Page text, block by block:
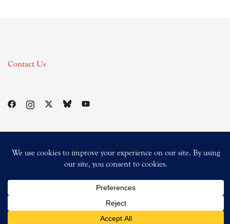
Contact Us
© 2026 Magik Square Productions.